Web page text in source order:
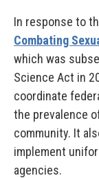
In response to
Combating
which was
Science Act in
coordinate
the prevalence
community. It
implement
agencies.